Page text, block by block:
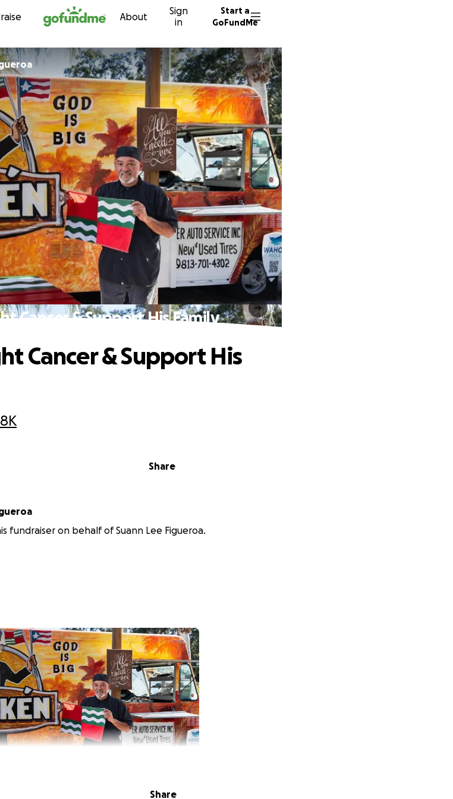
Skip to content About
Sign
in
Start a
GoFundMe
Cancer & Support His Family
Share
Cancer & Support His
fundraiser on behalf of Suann Lee Figueroa.
Share